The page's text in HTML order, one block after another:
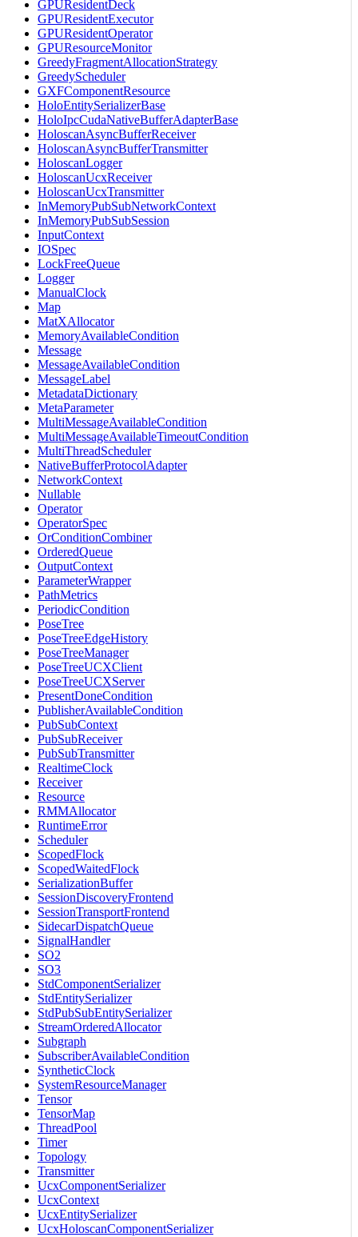
GPUResidentDeck
GPUResidentExecutor
GPUResidentOperator
GPUResourceMonitor
GreedyFragmentAllocationStrategy
GreedyScheduler
GXFComponentResource
HoloEntitySerializerBase
HoloIpcCudaNativeBufferAdapterBase
HoloscanAsyncBufferReceiver
HoloscanAsyncBufferTransmitter
HoloscanLogger
HoloscanUcxReceiver
HoloscanUcxTransmitter
InMemoryPubSubNetworkContext
InMemoryPubSubSession
InputContext
IOSpec
LockFreeQueue
Logger
ManualClock
Map
MatXAllocator
MemoryAvailableCondition
Message
MessageAvailableCondition
MessageLabel
MetadataDictionary
MetaParameter
MultiMessageAvailableCondition
MultiMessageAvailableTimeoutCondition
MultiThreadScheduler
NativeBufferProtocolAdapter
NetworkContext
Nullable
Operator
OperatorSpec
OrConditionCombiner
OrderedQueue
OutputContext
ParameterWrapper
PathMetrics
PeriodicCondition
PoseTree
PoseTreeEdgeHistory
PoseTreeManager
PoseTreeUCXClient
PoseTreeUCXServer
PresentDoneCondition
PublisherAvailableCondition
PubSubContext
PubSubReceiver
PubSubTransmitter
RealtimeClock
Receiver
Resource
RMMAllocator
RuntimeError
Scheduler
ScopedFlock
ScopedWaitedFlock
SerializationBuffer
SessionDiscoveryFrontend
SessionTransportFrontend
SidecarDispatchQueue
SignalHandler
SO2
SO3
StdComponentSerializer
StdEntitySerializer
StdPubSubEntitySerializer
StreamOrderedAllocator
Subgraph
SubscriberAvailableCondition
SyntheticClock
SystemResourceManager
Tensor
TensorMap
ThreadPool
Timer
Topology
Transmitter
UcxComponentSerializer
UcxContext
UcxEntitySerializer
UcxHoloscanComponentSerializer